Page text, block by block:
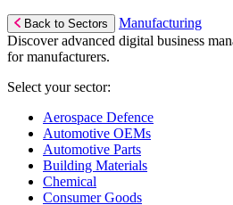
Back to Sectors
Manufacturing
Discover advanced digital business
for manufacturers.
Select your sector:
Aerospace Defence
Automotive OEMs
Automotive Parts
Building Materials
Chemical
Consumer Goods